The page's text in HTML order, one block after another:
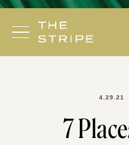
Skip
content
4.29.21
7